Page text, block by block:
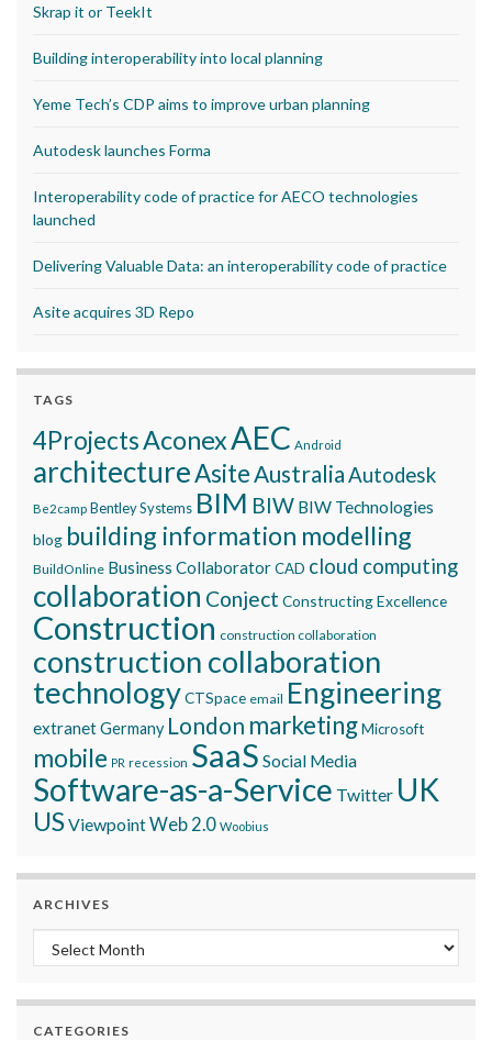
Skrap it or TeekIt
Building interoperability into local planning
Yeme Tech’s CDP aims to improve urban planning
Autodesk launches Forma
Interoperability code of practice for AECO technologies
launched
Delivering Valuable Data: an interoperability code of practice
Asite acquires 3D Repo
TAGS
4ProjectsAconexAEC Android
architectureAsite AustraliaAutodesk
Be2camp Bentley Systems BIM BIW BIW Technologies
blog building information modelling
BuildOnline Business CollaboratorCAD cloud computing
collaboration Conject Constructing Excellence
Construction construction collaboration
construction collaboration
technologyCTSpace email Engineering
extranetGermany London marketingMicrosoft
mobile PR recession SaaS Social Media
Software-as-a-Service Twitter UK
USViewpointWeb 2.0 Woobius
ARCHIVES
Archives
CATEGORIES